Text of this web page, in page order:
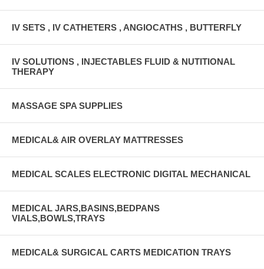
IV SETS , IV CATHETERS , ANGIOCATHS , BUTTERFLY
IV SOLUTIONS , INJECTABLES FLUID & NUTITIONAL
THERAPY
MASSAGE SPA SUPPLIES
MEDICAL& AIR OVERLAY MATTRESSES
MEDICAL SCALES ELECTRONIC DIGITAL MECHANICAL
MEDICAL JARS,BASINS,BEDPANS
VIALS,BOWLS,TRAYS
MEDICAL& SURGICAL CARTS MEDICATION TRAYS